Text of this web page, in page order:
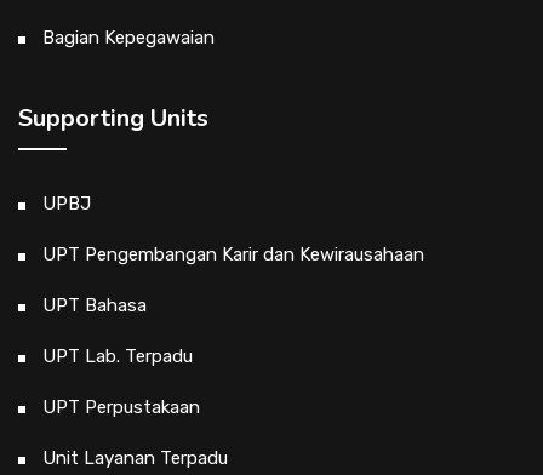
Bagian Kepegawaian
Supporting Units
UPBJ
UPT Pengembangan Karir dan Kewirausahaan
UPT Bahasa
UPT Lab. Terpadu
UPT Perpustakaan
Unit Layanan Terpadu